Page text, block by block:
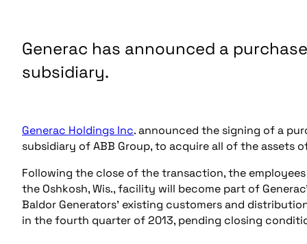
Generac has announced a
subsidiary.
Generac Holdings Inc. announced the signing of a
subsidiary of ABB Group, to acquire all of the assets
Following the close of the transaction, the
the Oshkosh, Wis., facility will become part of
Baldor Generators’ existing customers and
in the fourth quarter of 2013, pending closing